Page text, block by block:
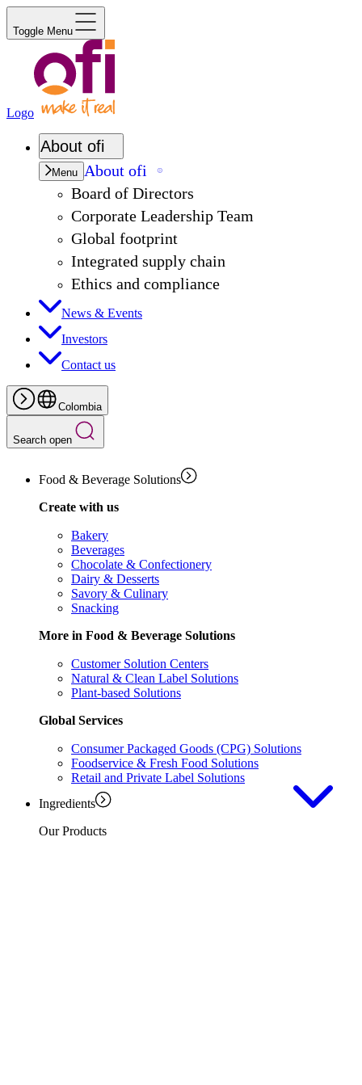
Toggle Menu
Logo
About ofi
Menu About ofi
Board of Directors
Corporate Leadership Team
Global footprint
Integrated supply chain
Ethics and compliance
News & Events
Investors
Contact us
Colombia
Search open
Food & Beverage Solutions
Create with us
Bakery
Beverages
Chocolate & Confectionery
Dairy & Desserts
Savory & Culinary
Snacking
More in Food & Beverage Solutions
Customer Solution Centers
Natural & Clean Label Solutions
Plant-based Solutions
Global Services
Consumer Packaged Goods (CPG) Solutions
Foodservice & Fresh Food Solutions
Retail and Private Label Solutions
Ingredients
Our Products